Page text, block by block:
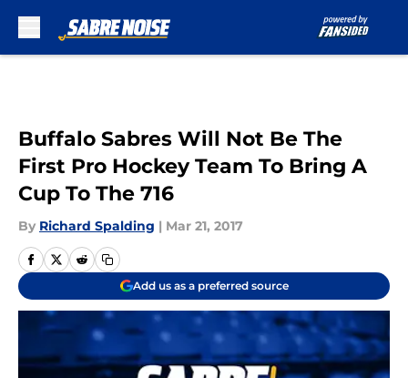
Buffalo Sabres Will Not Be The
First Pro Hockey Team To Bring A
Cup To The 716
By Richard Spalding | Mar 21, 2017
Add us as a preferred source